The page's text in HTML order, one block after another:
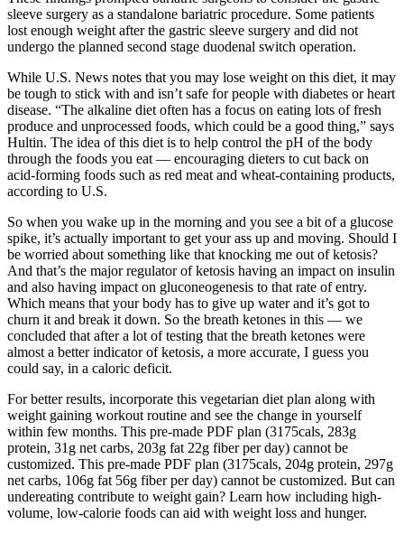
sleeve surgery as a standalone bariatric procedure. Some patients
lost enough weight after the gastric sleeve surgery and did not
undergo the planned second stage duodenal switch operation.
While U.S. News notes that you may lose weight on this diet, it may
be tough to stick with and isn’t safe for people with diabetes or heart
disease. “The alkaline diet often has a focus on eating lots of fresh
produce and unprocessed foods, which could be a good thing,” says
Hultin. The idea of this diet is to help control the pH of the body
through the foods you eat — encouraging dieters to cut back on
acid-forming foods such as red meat and wheat-containing products,
according to U.S.
So when you wake up in the morning and you see a bit of a glucose
spike, it’s actually important to get your ass up and moving. Should I
be worried about something like that knocking me out of ketosis?
And that’s the major regulator of ketosis having an impact on insulin
and also having impact on gluconeogenesis to that rate of entry.
Which means that your body has to give up water and it’s got to
churn it and break it down. So the breath ketones in this — we
concluded that after a lot of testing that the breath ketones were
almost a better indicator of ketosis, a more accurate, I guess you
could say, in a caloric deficit.
For better results, incorporate this vegetarian diet plan along with
weight gaining workout routine and see the change in yourself
within few months. This pre-made PDF plan (3175cals, 283g
protein, 31g net carbs, 203g fat 22g fiber per day) cannot be
customized. This pre-made PDF plan (3175cals, 204g protein, 297g
net carbs, 106g fat 56g fiber per day) cannot be customized. But can
undereating contribute to weight gain? Learn how including high-
volume, low-calorie foods can aid with weight loss and hunger.